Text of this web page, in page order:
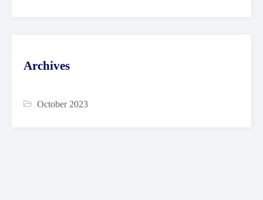
Archives
October 2023